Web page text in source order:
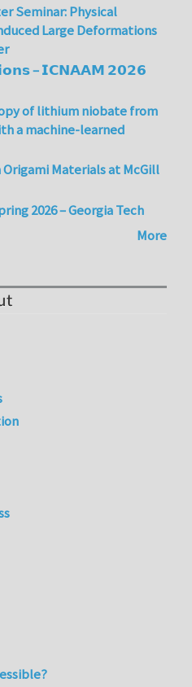
Seminar: Physical
Large Deformations
– 𝗜𝗖𝗡𝗔𝗔𝗠 𝟮𝟬𝟮𝟲
of lithium niobate from
a machine-learned
Materials at McGill
2026 – Georgia Tech
More